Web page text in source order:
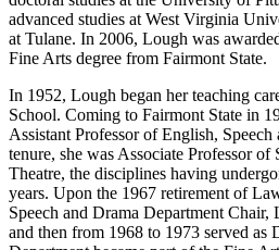
advanced studies at West Virginia
at Tulane. In 2006, Lough was
Fine Arts degree from Fairmont State.
In 1952, Lough began her teaching
School. Coming to Fairmont State in
Assistant Professor of English,
tenure, she was Associate Professor
Theatre, the disciplines having
years. Upon the 1967 retirement of
Speech and Drama Department
and then from 1968 to 1973 served as